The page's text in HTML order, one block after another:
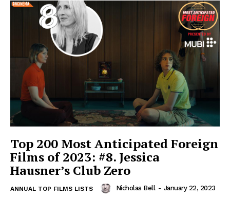
Top 200 Most Anticipated Foreign
Films of 2023: #8. Jessica
Hausner’s Club Zero
ANNUAL TOP FILMS LISTS Nicholas Bell - January 22, 2023